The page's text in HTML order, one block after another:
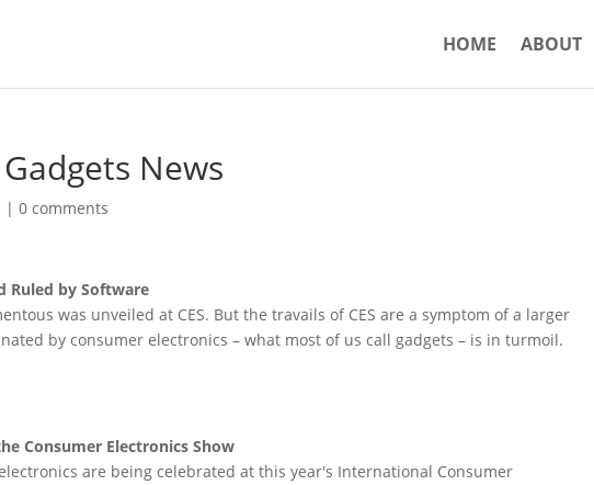
HOME ABOUT
News
|0 comments
Ruled by Software
was unveiled at CES. But the travails of CES are a symptom of a larger
by consumer electronics – what most of us call gadgets – is in turmoil.
Consumer Electronics Show
are being celebrated at this year's International Consumer